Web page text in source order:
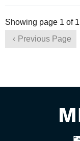
Showing page 1 of 1
Previous Page